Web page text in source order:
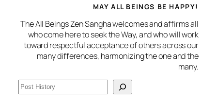
MAY ALL BEINGS BE HAPPY!
The All Beings Zen Sangha welcomes and affirms all
who come here to seek the Way, and who will work
toward respectful acceptance of others across our
many differences, harmonizing the one and the
many.
S
e